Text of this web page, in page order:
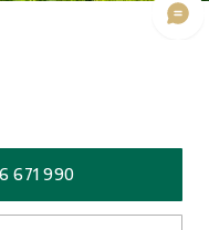
671 990